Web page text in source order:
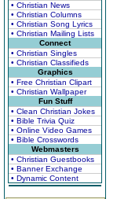
• Christian News
• Christian Columns
• Christian Song Lyrics
• Christian Mailing Lists
Connect
• Christian Singles
• Christian Classifieds
Graphics
• Free Christian Clipart
• Christian Wallpaper
Fun Stuff
• Clean Christian Jokes
• Bible Trivia Quiz
• Online Video Games
• Bible Crosswords
Webmasters
• Christian Guestbooks
• Banner Exchange
• Dynamic Content